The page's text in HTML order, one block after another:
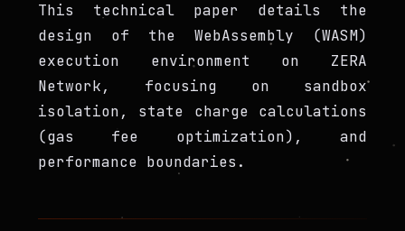
This technical paper details the
design of the WebAssembly (WASM)
execution environment on ZERA
Network, focusing on sandbox
isolation, state charge calculations
(gas fee optimization), and
performance boundaries.